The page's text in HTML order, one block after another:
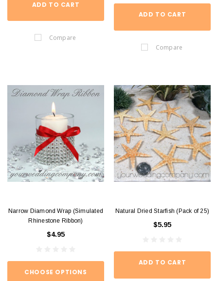
ADD TO CART
Compare
ADD TO CART
Compare
Narrow Diamond Wrap (Simulated
Rhinestone Ribbon)
$4.95
CHOOSE OPTIONS
Natural Dried Starfish (Pack of 25)
$5.95
ADD TO CART